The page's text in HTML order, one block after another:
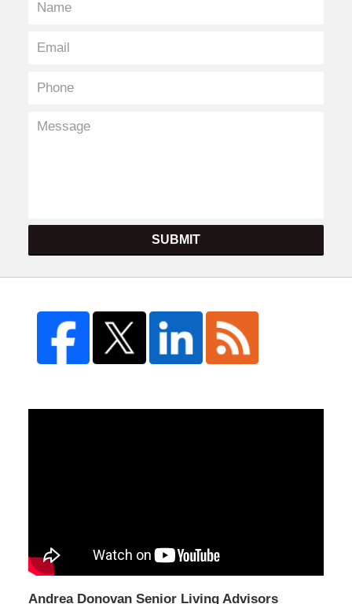
SUBMIT
Andrea Donovan Senior Living Advisors